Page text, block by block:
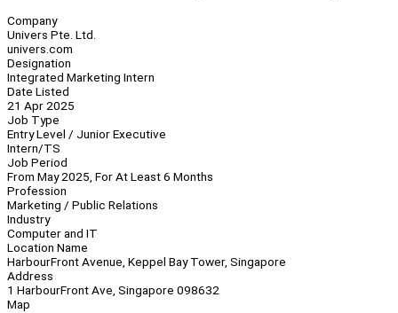
Company
Univers Pte. Ltd.
univers.com
Designation
Integrated Marketing Intern
Date Listed
21 Apr 2025
Job Type
Entry Level / Junior Executive
Intern/TS
Job Period
From May 2025, For At Least 6 Months
Profession
Marketing / Public Relations
Industry
Computer and IT
Location Name
HarbourFront Avenue, Keppel Bay Tower, Singapore
Address
1 HarbourFront Ave, Singapore 098632
Map